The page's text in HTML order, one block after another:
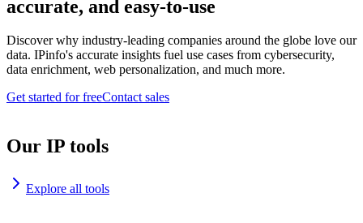
accurate, and easy-to-use
Discover why industry-leading companies around the globe love our
data. IPinfo's accurate insights fuel use cases from cybersecurity,
data enrichment, web personalization, and much more.
Get started for freeContact sales
Our IP tools
Explore all tools